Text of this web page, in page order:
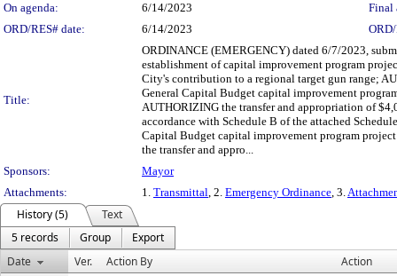
On agenda:
6/14/2023
Final
ORD/RES# date:
6/14/2023
Title:
ORDINANCE (EMERGENCY) dated 6/7/2023,
establishment of capital improvement program
City's contribution to a regional target gun range;
General Capital Budget capital improvement
AUTHORIZING the transfer and appropriation of
accordance with Schedule B of the attached
Capital Budget capital improvement program
the transfer and appro...
Sponsors:
Mayor
Attachments:
1. Transmittal, 2. Emergency Ordinance, 3.
History (5)
Text
5 records
Group
Export
Date
Ver. Action By Action